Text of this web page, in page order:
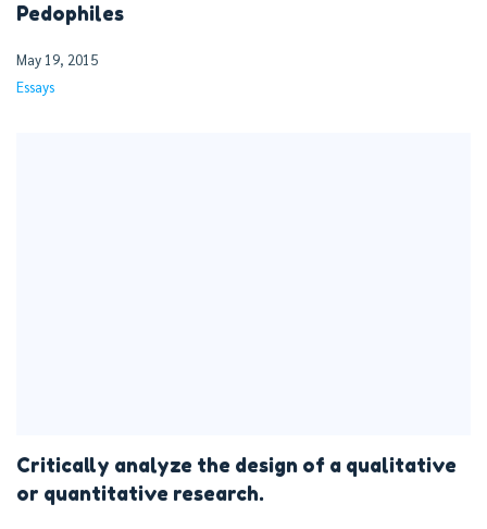
Pedophiles
May 19, 2015
Essays
Critically analyze the design of a qualitative
or quantitative research.